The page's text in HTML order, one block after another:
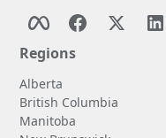
Regions
Alberta
British Columbia
Manitoba